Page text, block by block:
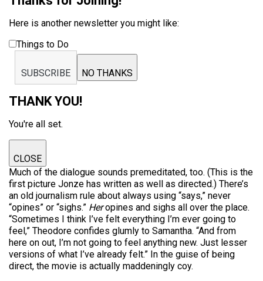
Here is another newsletter you might like:
Things to Do
SUBSCRIBE NO THANKS
THANK YOU!
You're all set.
CLOSE
Much of the dialogue sounds premeditated, too. (This is the
first picture Jonze has written as well as directed.) There’s
an old journalism rule about always using “says,” never
“opines” or “sighs.” Heropines and sighs all over the place.
“Sometimes I think I’ve felt everything I’m ever going to
feel,” Theodore confides glumly to Samantha. “And from
here on out, I’m not going to feel anything new. Just lesser
versions of what I’ve already felt.” In the guise of being
direct, the movie is actually maddeningly coy.